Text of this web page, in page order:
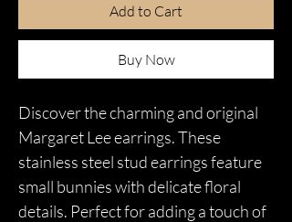
Add to Cart
Buy Now
Discover the charming and original
Margaret Lee earrings. These
stainless steel stud earrings feature
small bunnies with delicate floral
details. Perfect for adding a touch of